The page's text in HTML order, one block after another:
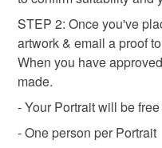
STEP 2: Once you've
artwork & email a proof
When you have
made.
- Your Portrait will be
- One person per Portrait